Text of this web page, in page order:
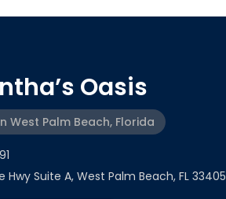
Oasis
West Palm Beach, Florida
Hwy Suite A, West Palm Beach, FL 33405